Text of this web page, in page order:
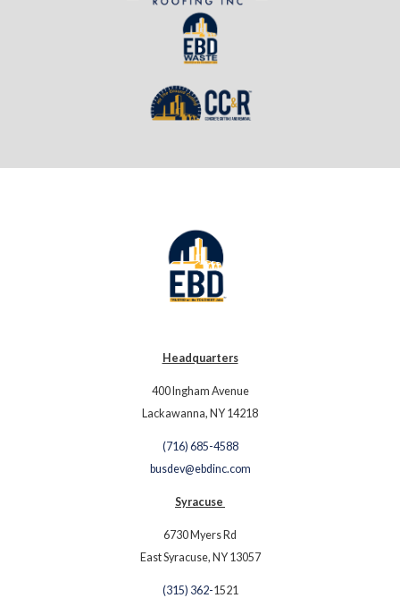
Headquarters
400 Ingham Avenue
Lackawanna, NY 14218
(716) 685-4588
busdev@ebdinc.com
Syracuse
6730 Myers Rd
East Syracuse, NY 13057
(315) 362-1521